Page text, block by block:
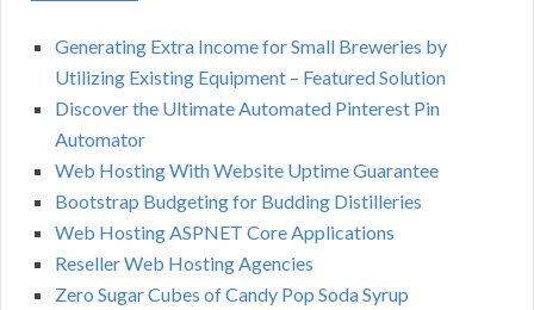
Generating Extra Income for Small Breweries by
Utilizing Existing Equipment – Featured Solution
Discover the Ultimate Automated Pinterest Pin
Automator
Web Hosting With Website Uptime Guarantee
Bootstrap Budgeting for Budding Distilleries
Web Hosting ASPNET Core Applications
Reseller Web Hosting Agencies
Zero Sugar Cubes of Candy Pop Soda Syrup